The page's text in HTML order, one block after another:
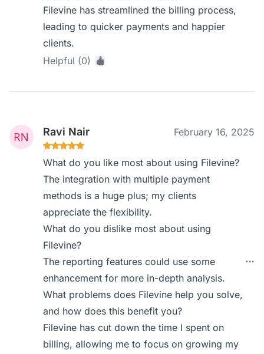
Filevine has streamlined the billing process,
leading to quicker payments and happier
clients.
Helpful (0)
Ravi Nair February 16, 2025
What do you like most about using Filevine?
The integration with multiple payment
methods is a huge plus; my clients
appreciate the flexibility.
What do you dislike most about using
Filevine?
The reporting features could use some
enhancement for more in-depth analysis.
What problems does Filevine help you solve,
and how does this benefit you?
Filevine has cut down the time I spent on
billing, allowing me to focus on growing my